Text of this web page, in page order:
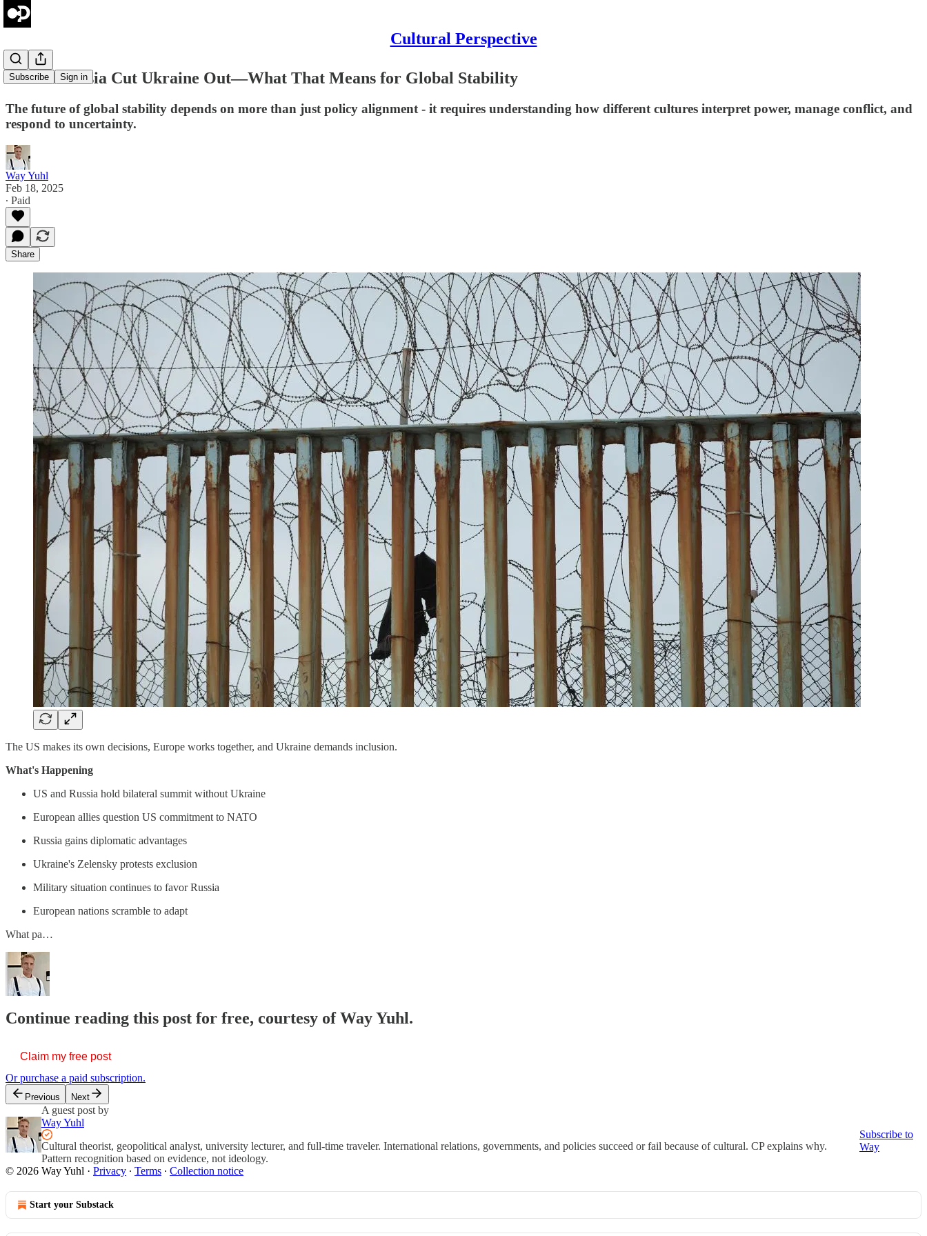
Cultural Perspective
Subscribe Sign in
US and Russia Cut Ukraine Out—What That Means for Global Stability
The future of global stability depends on more than just policy alignment - it requires understanding how different cultures interpret power, manage conflict, and
respond to uncertainty.
Way Yuhl
Feb 18, 2025
∙ Paid
Share
The US makes its own decisions, Europe works together, and Ukraine demands inclusion.
What's Happening
US and Russia hold bilateral summit without Ukraine
European allies question US commitment to NATO
Russia gains diplomatic advantages
Ukraine's Zelensky protests exclusion
Military situation continues to favor Russia
European nations scramble to adapt
What pa…
Continue reading this post for free, courtesy of Way Yuhl.
Claim my free post
Or purchase a paid subscription.
Previous Next
A guest post by
Way Yuhl
Cultural theorist, geopolitical analyst, university lecturer, and full-time traveler. International relations, governments, and policies succeed or fail because of cultural. CP explains why.
Pattern recognition based on evidence, not ideology.
Subscribe to
Way
© 2026 Way Yuhl · Privacy ∙ Terms ∙ Collection notice
Start your Substack